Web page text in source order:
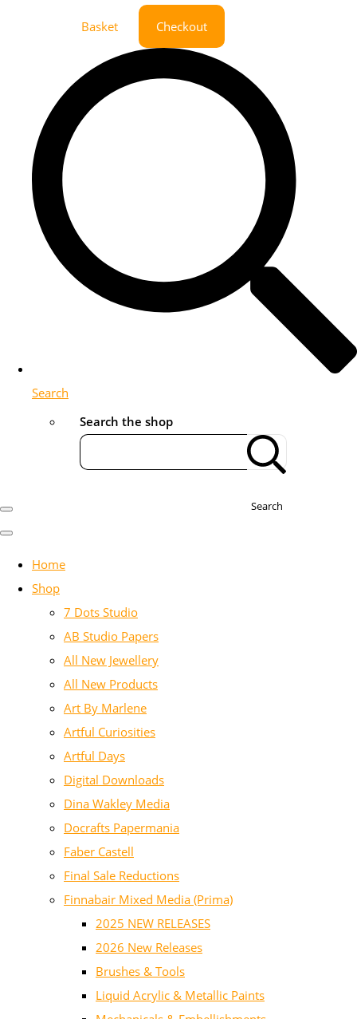
Basket Checkout
Search
Search the shop
Search
Home
Shop
7 Dots Studio
AB Studio Papers
All New Jewellery
All New Products
Art By Marlene
Artful Curiosities
Artful Days
Digital Downloads
Dina Wakley Media
Docrafts Papermania
Faber Castell
Final Sale Reductions
Finnabair Mixed Media (Prima)
2025 NEW RELEASES
2026 New Releases
Brushes & Tools
Liquid Acrylic & Metallic Paints